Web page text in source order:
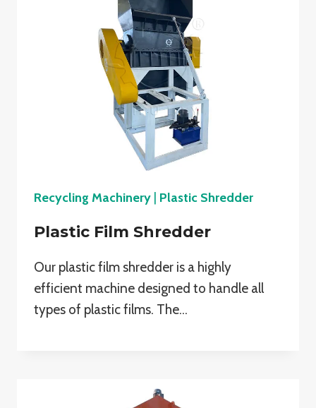
Recycling Machinery Plastic Shredder
Plastic Film Shredder
Our plastic film shredder is a highly
efficient machine designed to handle all
types of plastic films. The…